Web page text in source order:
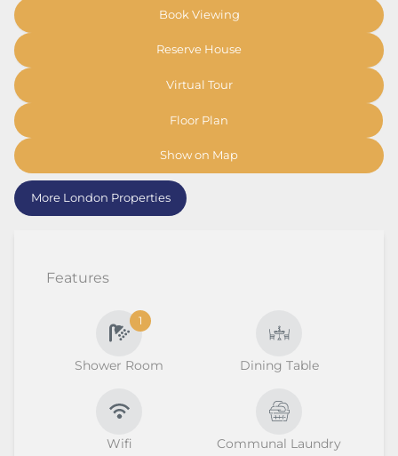
Book Viewing
Reserve House
Virtual Tour
Floor Plan
Show on Map
More London Properties
Features
1
Shower Room Dining Table
Wifi
Communal Laundry